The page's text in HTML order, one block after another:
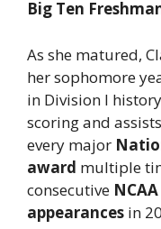
Big Ten
As she matured,
her sophomore
in Division I
scoring and
every major
award multiple
consecutive
appearances in